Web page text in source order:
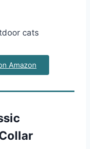
cats
Amazon